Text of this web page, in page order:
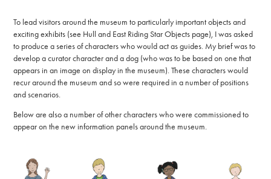
To lead visitors around the museum to particularly important objects and
exciting exhibits (see Hull and East Riding Star Objects page), I was asked
to produce a series of characters who would act as guides. My brief was to
develop a curator character and a dog (who was to be based on one that
appears in an image on display in the museum). These characters would
recur around the museum and so were required in a number of positions
and scenarios.
Below are also a number of other characters who were commissioned to
appear on the new information panels around the museum.